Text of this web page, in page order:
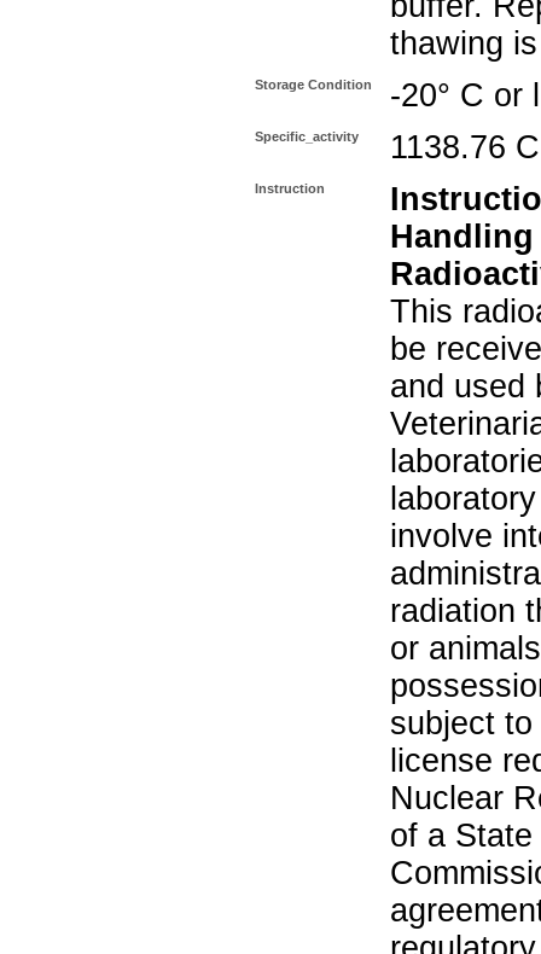
thawing
Storage Condition -20° C or
Specific_activity 1138.76
Instruction
This
be
and used
involve
radiation
or
subject
license
Nuclear
of a